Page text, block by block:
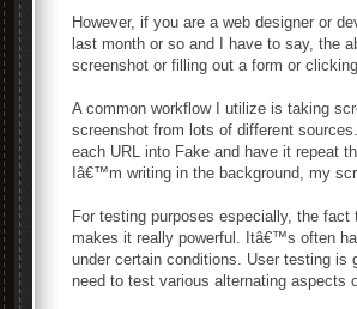
However, if you are a web designer or
last month or so and I have to say, the
screenshot or filling out a form or
A common workflow I utilize is taking
screenshot from lots of different
each URL into Fake and have it repeat
Iâ€™m writing in the background, my
For testing purposes especially, the
makes it really powerful. Itâ€™s often
under certain conditions. User testing
need to test various alternating aspects